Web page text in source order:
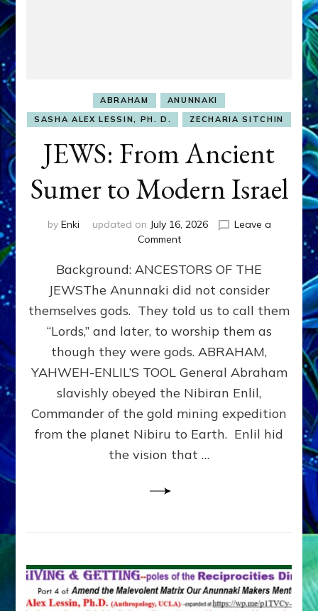
ABRAHAM
ANUNNAKI
SASHA ALEX LESSIN, PH. D.
ZECHARIA SITCHIN
JEWS: From Ancient
Sumer to Modern Israel
by Enki updated on July 16, 2026
Leave a
Commenton
From
Ancient
Sumer
to
Modern
Background: ANCESTORS OF THE
JEWSThe Anunnaki did not consider
themselves gods. They told us to call them
“Lords,” and later, to worship them as
though they were gods. ABRAHAM,
YAHWEH-ENLIL’S TOOL General Abraham
slavishly obeyed the Nibiran Enlil,
Commander of the gold mining expedition
from the planet Nibiru to Earth. Enlil hid
the vision that …